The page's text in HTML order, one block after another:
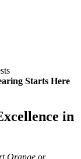
Starts Here
in